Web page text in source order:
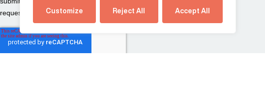
Customize Reject All Accept All